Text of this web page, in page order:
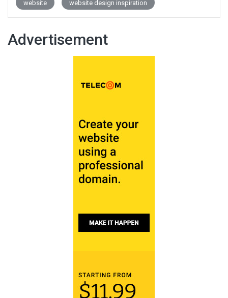
website website design inspiration
Advertisement